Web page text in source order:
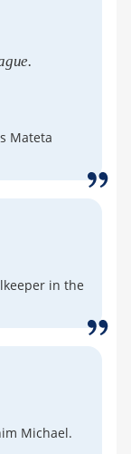
Mateta
in the
Michael.